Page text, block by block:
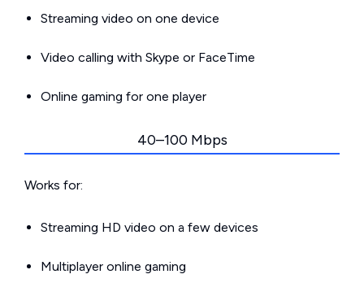
Streaming video on one device
Video calling with Skype or FaceTime
Online gaming for one player
40–100 Mbps
Works for:
Streaming HD video on a few devices
Multiplayer online gaming